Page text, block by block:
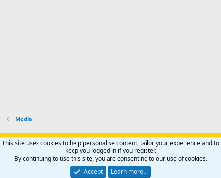
Media
Support AfricaHunting.com Advertise Subscribe
Contact us
Privacy policy Help Home
R
S
Community platform by XenForo® © 2010-2024 XenForo Ltd.
Copyright © 2007-2025 AfricaHunting.com. All Rights Reserved.
This site uses cookies to help personalise content, tailor your experience and to
keep you logged in if you register.
By continuing to use this site, you are consenting to our use of cookies.
Accept
Learn more…